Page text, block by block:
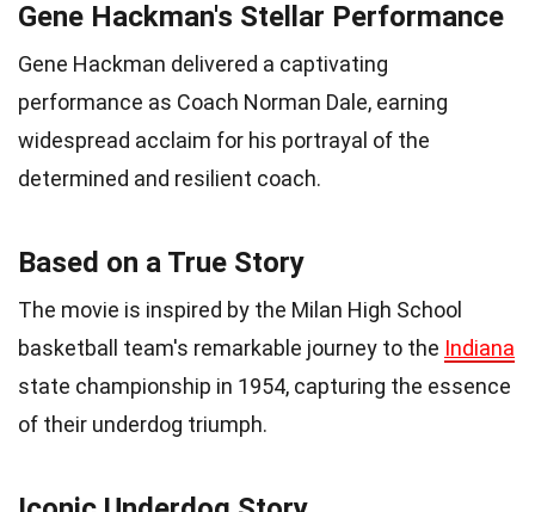
Gene Hackman's Stellar Performance
Gene Hackman delivered a captivating
performance as Coach Norman Dale, earning
widespread acclaim for his portrayal of the
determined and resilient coach.
Based on a True Story
The movie is inspired by the Milan High School
basketball team's remarkable journey to the Indiana
state championship in 1954, capturing the essence
of their underdog triumph.